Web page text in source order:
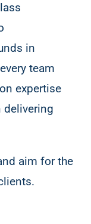
in
team
expertise
delivering
aim for the